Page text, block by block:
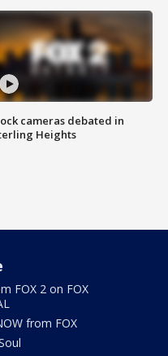
cameras debated in
Heights
FOX 2 on FOX
from FOX